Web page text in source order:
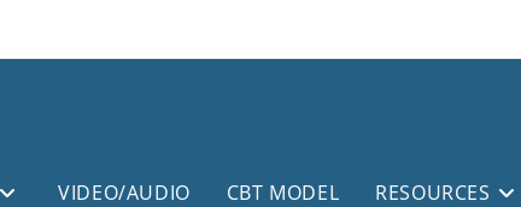
VIDEO/AUDIO CBT MODEL RESOURCES